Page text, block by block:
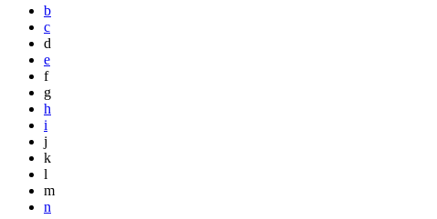
b
c
d
e
f
g
h
i
j
k
l
m
n